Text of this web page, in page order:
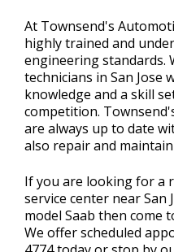
At Townsend's
highly trained and
engineering standards.
technicians in San Jose
knowledge and a skill
competition.
are always up to date
also repair and
If you are looking for a
service center near San
model Saab then come
We offer scheduled